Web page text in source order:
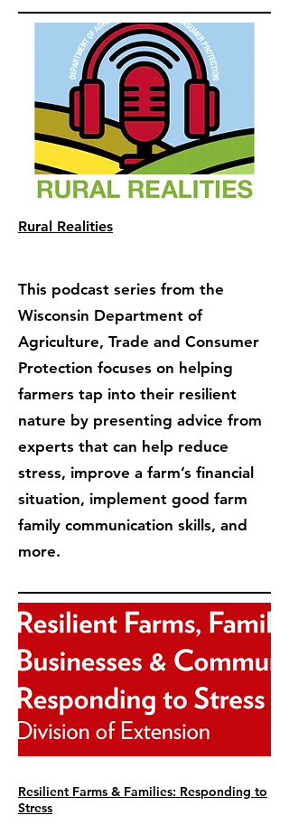
Rural Realities
This podcast series from the
Wisconsin Department of
Agriculture, Trade and Consumer
Protection focuses on helping
farmers tap into their resilient
nature by presenting advice from
experts that can help reduce
stress, improve a farm’s financial
situation, implement good farm
family communication skills, and
more.
Resilient Farms & Families: Responding to
Stress